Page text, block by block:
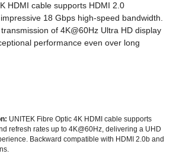
HDMI cable supports HDMI 2.0
18 Gbps high-speed bandwidth.
of 4K@60Hz Ultra HD display
performance even over long
UNITEK Fibre Optic 4K HDMI cable supports
refresh rates up to 4K@60Hz, delivering a UHD
Backward compatible with HDMI 2.0b and